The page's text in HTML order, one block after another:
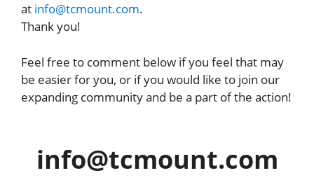
at info@tcmount.com.
Thank you!
Feel free to comment below if you feel that may
be easier for you, or if you would like to join our
expanding community and be a part of the action!
info@tcmount.com